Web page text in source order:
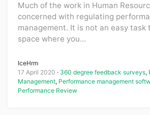
Much of the work in Human
concerned with regulating
management. It is not an easy task
space where you...
IceHrm
17 April 2020
360 degree feedback surveys,
Management, Performance management
Performance Review